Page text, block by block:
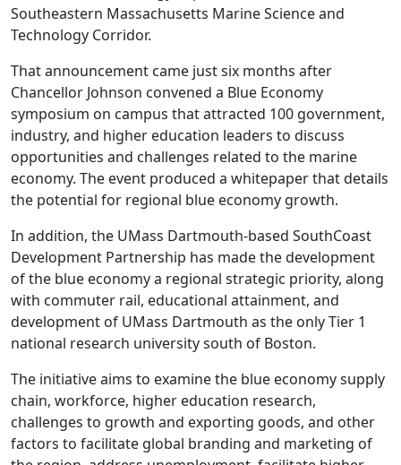
Southeastern Massachusetts Marine Science and
Technology Corridor.
That announcement came just six months after
Chancellor Johnson convened a Blue Economy
symposium on campus that attracted 100 government,
industry, and higher education leaders to discuss
opportunities and challenges related to the marine
economy. The event produced a whitepaper that details
the potential for regional blue economy growth.
In addition, the UMass Dartmouth-based SouthCoast
Development Partnership has made the development
of the blue economy a regional strategic priority, along
with commuter rail, educational attainment, and
development of UMass Dartmouth as the only Tier 1
national research university south of Boston.
The initiative aims to examine the blue economy supply
chain, workforce, higher education research,
challenges to growth and exporting goods, and other
factors to facilitate global branding and marketing of